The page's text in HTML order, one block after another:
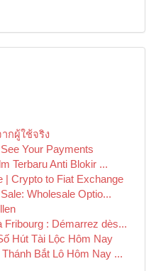
กผู้ใช้จริง
Your Payments
Terbaru Anti Blokir ...
| Crypto to Fiat Exchange
Wholesale Optio...
Fribourg : Démarrez dès...
Hút Tài Lộc Hôm Nay
Bắt Lô Hôm Nay ...